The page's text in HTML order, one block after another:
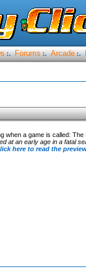
:. Forums :. Arcade :.
when a game is called:
at an early age in a fatal
here to read the